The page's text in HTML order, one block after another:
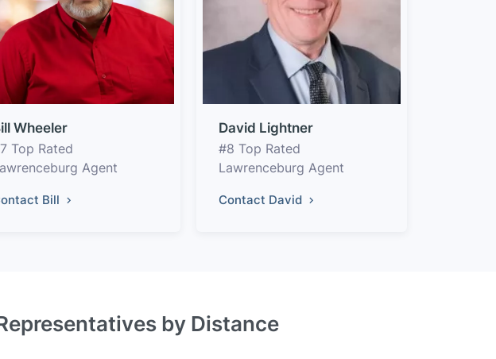
Wheeler
Top Rated
Agent
Bill
David Lightner
#8 Top Rated
Lawrenceburg Agent
Contact David
by Distance